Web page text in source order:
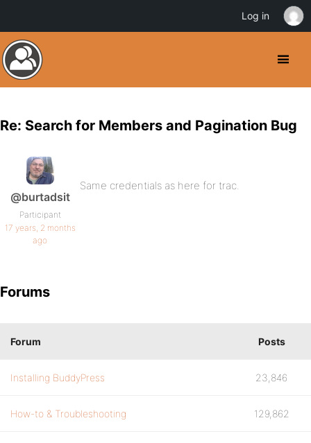
Re: Search for Members and Pagination Bug
@burtadsit
Participant
17 years, 2 months
ago
Same credentials as here for trac.
Forums
Forum Posts
Installing BuddyPress 23,846
How-to & Troubleshooting 129,862
Log in